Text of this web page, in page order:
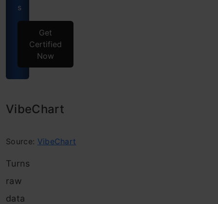
s
Get
Certified
Now
VibeChart
Source: VibeChart
Turns
raw
data